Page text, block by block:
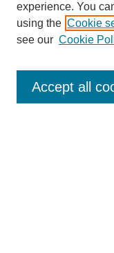
Collections
Disciplines
Authors
Enter search terms:
experience. You
using the Cookie
see our Cookie
Accept all